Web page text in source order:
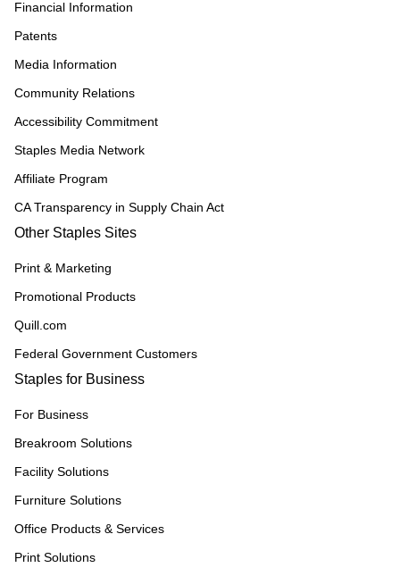
Financial Information
Patents
Media Information
Community Relations
Accessibility Commitment
Staples Media Network
Affiliate Program
CA Transparency in Supply Chain Act
Other Staples Sites
Print & Marketing
Promotional Products
Quill.com
Federal Government Customers
Staples for Business
For Business
Breakroom Solutions
Facility Solutions
Furniture Solutions
Office Products & Services
Print Solutions